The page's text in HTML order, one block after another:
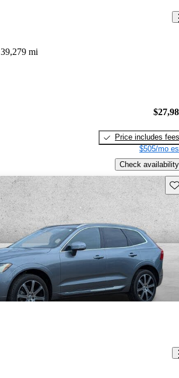
39,279 mi
Price includes fees
$505/mo
Check availability